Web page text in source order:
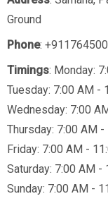
Ground
Phone:
Timings: Monday:
Tuesday: 7:00 AM -
Wednesday: 7:00
Thursday: 7:00 AM -
Friday: 7:00 AM -
Saturday: 7:00 AM -
Sunday: 7:00 AM -